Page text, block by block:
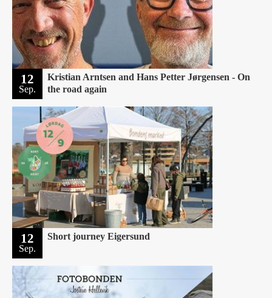
12
Sep.
Kristian Arntsen and Hans Petter Jørgensen - On
the road again
12
Sep.
Short journey Eigersund ‍